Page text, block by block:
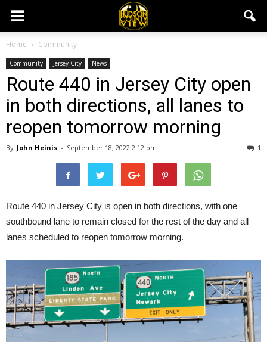
Home Community
Community Jersey City News
Route 440 in Jersey City open
in both directions, all lanes to
reopen tomorrow morning
By John Heinis - September 18, 2022 2:12 pm 1
Route 440 in Jersey City is open in both directions, with one
southbound lane to remain closed for the rest of the day and all
lanes scheduled to reopen tomorrow morning.